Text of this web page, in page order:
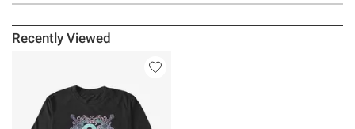
Recently Viewed